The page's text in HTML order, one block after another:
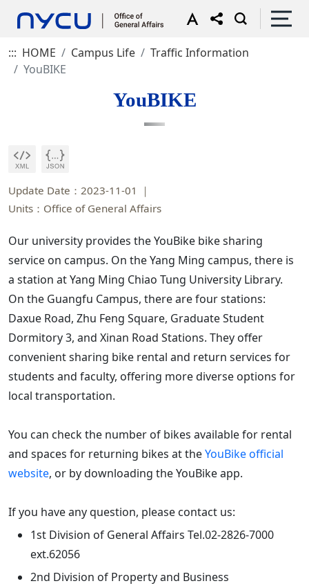
::: HOME Campus Life
Traffic Information
YouBIKE
YouBIKE
Update Date：2023-11-01
Units：Office of General Affairs
Our university provides the YouBike bike sharing
service on campus. On the Yang Ming campus, there is
a station at Yang Ming Chiao Tung University Library.
On the Guangfu Campus, there are four stations:
Daxue Road, Zhu Feng Square, Graduate Student
Dormitory 3, and Xinan Road Stations. They offer
convenient sharing bike rental and return services for
students and faculty, offering more diverse options for
local transportation.
You can check the number of bikes available for rental
and spaces for returning bikes at theYouBike official
website, or by downloading the YouBike app.
If you have any question, please contact us:
1st Division of General Affairs Tel.02-2826-7000
ext.62056
2nd Division of Property and Business